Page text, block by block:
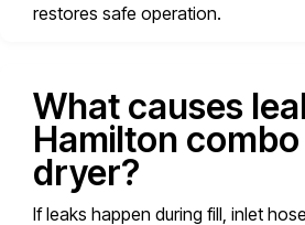
restores safe operation.
What causes
Hamilton
dryer?
If leaks happen during fill, inlet